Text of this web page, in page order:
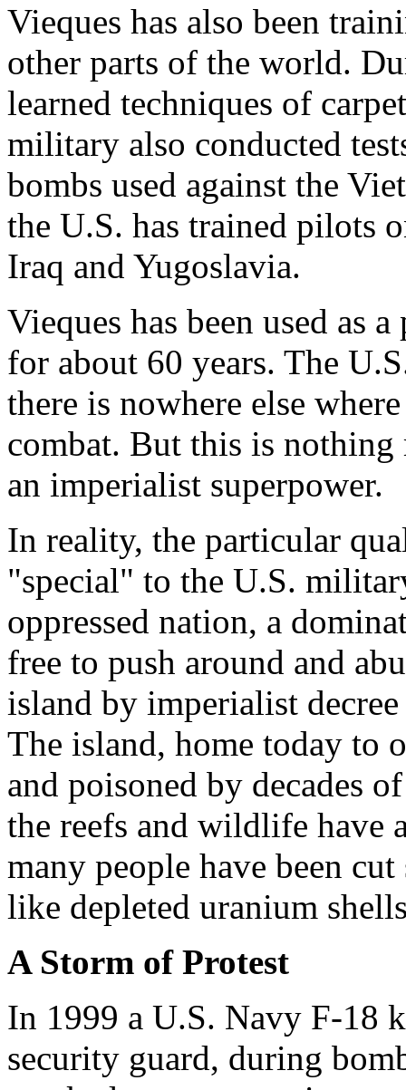
Vieques has also been
other parts of the world.
learned techniques of
military also conducted
bombs used against the
the U.S. has trained pilots
Iraq and Yugoslavia.
Vieques has been used as
for about 60 years. The
there is nowhere else
combat. But this is
an imperialist superpower.
In reality, the particular
"special" to the U.S.
oppressed nation, a
free to push around and
island by imperialist
The island, home today to
and poisoned by decades
the reefs and wildlife have
many people have been
like depleted uranium
A Storm of Protest
In 1999 a U.S. Navy F-18
security guard, during